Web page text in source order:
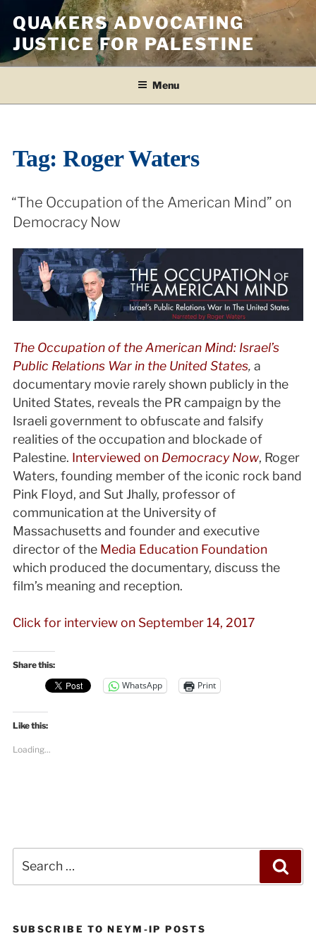
content
QUAKERS ADVOCATING
JUSTICE FOR PALESTINE
Menu
Tag:Roger Waters
“The Occupation of the American Mind” on
Democracy Now
The Occupation of the American Mind: Israel’s
Public Relations War in the United States, a
documentary movie rarely shown publicly in the
United States, reveals the PR campaign by the
Israeli government to obfuscate and falsify
realities of the occupation and blockade of
Palestine. Interviewed on Democracy Now, Roger
Waters, founding member of the iconic rock band
Pink Floyd, and Sut Jhally, professor of
communication at the University of
Massachusetts and founder and executive
director of the Media Education Foundation
which produced the documentary, discuss the
film’s meaning and reception.
Click for interview on September 14, 2017
Share this:
WhatsApp Print
Like this:
Loading...
for:
SUBSCRIBE TO NEYM-IP POSTS